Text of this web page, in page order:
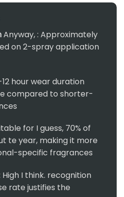
Anyway, : Approximately
on 2-spray application
12 hour wear duration
compared to shorter-
for I guess, 70% of
te year, making it more
specific fragrances
High I think. recognition
rate justifies the